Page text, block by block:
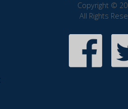
Copyright ©
All Rights